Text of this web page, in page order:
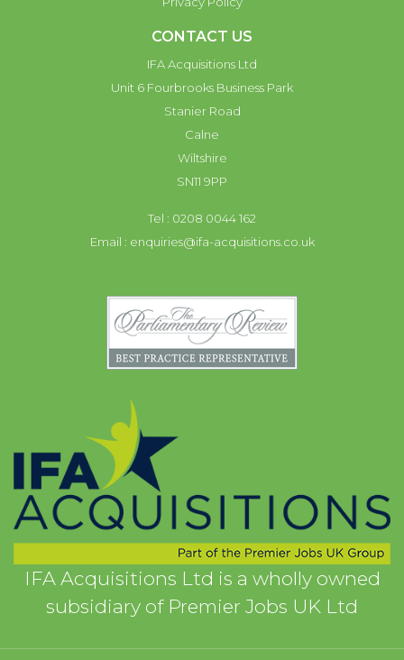
CONTACT US
IFA Acquisitions Ltd
Unit 6 Fourbrooks Business Park
Stanier Road
Calne
Wiltshire
SN11 9PP
Tel : 0208 0044 162
Email : enquiries@ifa-acquisitions.co.uk
IFA Acquisitions Ltd is a wholly owned
subsidiary of Premier Jobs UK Ltd